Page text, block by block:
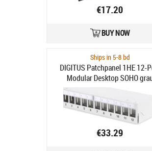
€17.20
BUY NOW
Ships in 5-8 bd
DIGITUS Patchpanel 1HE 12-
Modular Desktop SOHO
€33.29